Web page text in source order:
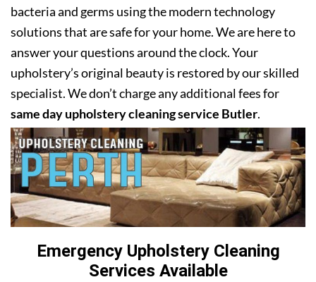
bacteria and germs using the modern technology
solutions that are safe for your home. We are here to
answer your questions around the clock. Your
upholstery’s original beauty is restored by our skilled
specialist. We don’t charge any additional fees for
same day upholstery cleaning service Butler.
Emergency Upholstery Cleaning
Services Available